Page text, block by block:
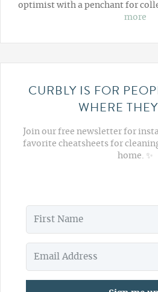
optimist with a penchant for
more
CURBLY IS FOR
WHERE
Join our free newsletter for
favorite cheatsheets for
home. ✨